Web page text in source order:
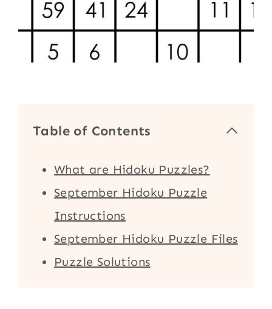
Table of Contents
What are Hidoku Puzzles?
September Hidoku Puzzle
Instructions
September Hidoku Puzzle Files
Puzzle Solutions